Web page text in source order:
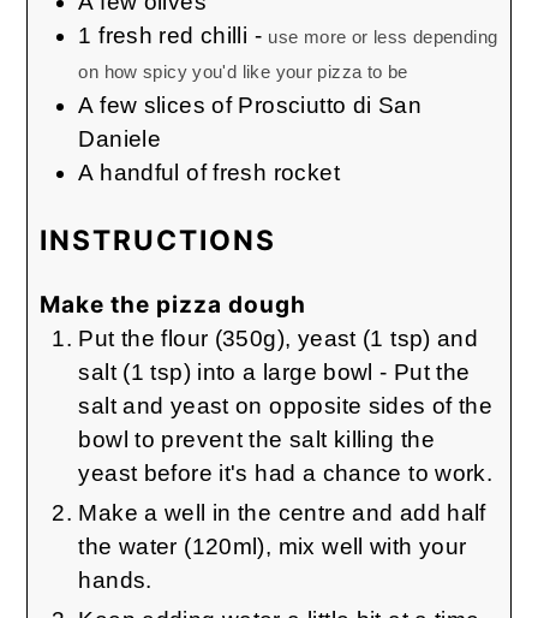
1 fresh red chilli - use more or less depending
on how spicy you'd like your pizza to be
A few slices of Prosciutto di San
Daniele
A handful of fresh rocket
INSTRUCTIONS
Make the pizza dough
Put the flour (350g), yeast (1 tsp) and
salt (1 tsp) into a large bowl - Put the
salt and yeast on opposite sides of the
bowl to prevent the salt killing the
yeast before it's had a chance to work.
Make a well in the centre and add half
the water (120ml), mix well with your
hands.